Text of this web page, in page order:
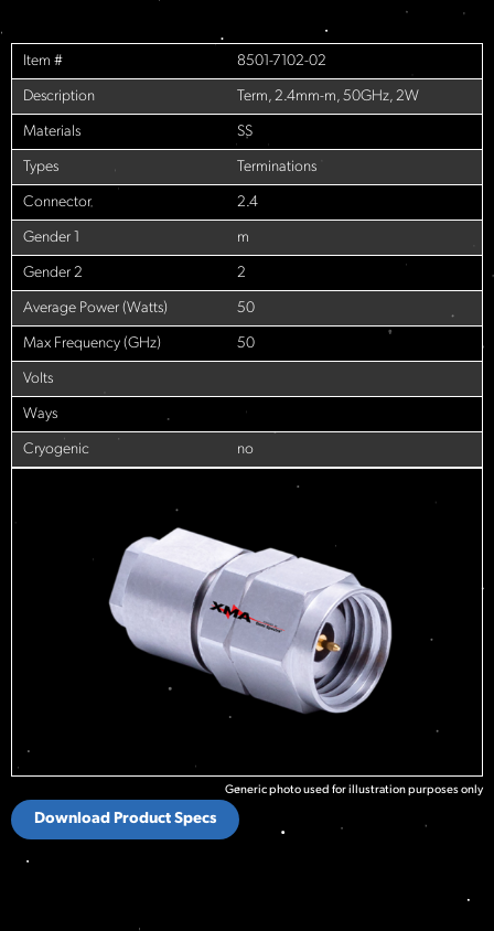
Item # 8501-7102-02
Description Term, 2.4mm-m, 50GHz, 2W
Materials SS
Types Terminations
Connector 2.4
Gender 1 m
Gender 2 2
Average Power (Watts) 50
Max Frequency (GHz) 50
Volts
Ways
Cryogenic no
Generic photo used for illustration purposes only
Download Product Specs